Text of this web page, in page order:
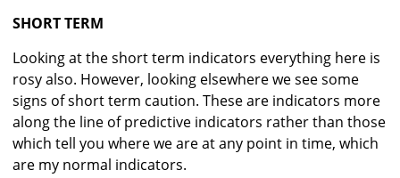
SHORT TERM
Looking at the short term indicators everything here is
rosy also. However, looking elsewhere we see some
signs of short term caution. These are indicators more
along the line of predictive indicators rather than those
which tell you where we are at any point in time, which
are my normal indicators.